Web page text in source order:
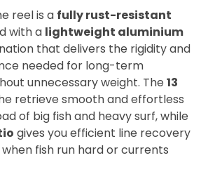
reel is a fully rust-resistant
with a lightweight aluminium
that delivers the rigidity and
needed for long-term
unnecessary weight. The 13
retrieve smooth and effortless
of big fish and heavy surf, while
gives you efficient line recovery
fish run hard or currents